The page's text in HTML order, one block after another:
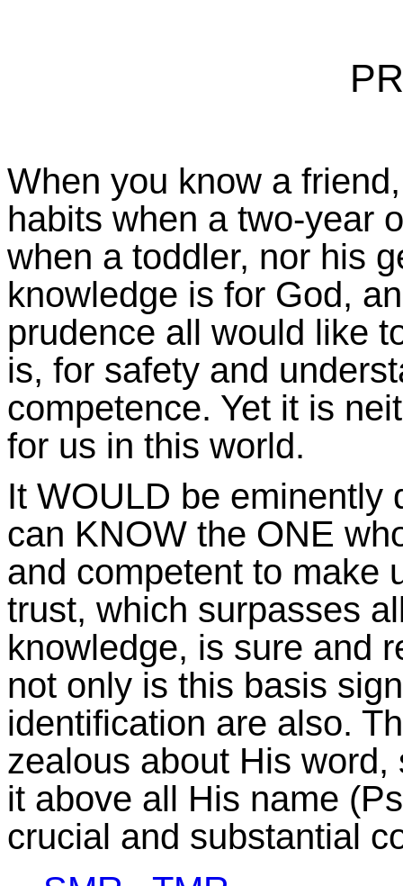
When you know a
habits when a two-year
when a toddler, nor his
knowledge is for God,
prudence all would like
is, for safety and
competence. Yet it is
for us in this world.
It WOULD be eminently
can KNOW the ONE
and competent to make
trust, which surpasses
knowledge, is sure and
not only is this basis
identification are also.
zealous about His
it above all His name
crucial and substantial